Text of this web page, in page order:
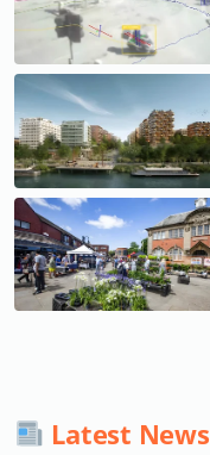
Latest News